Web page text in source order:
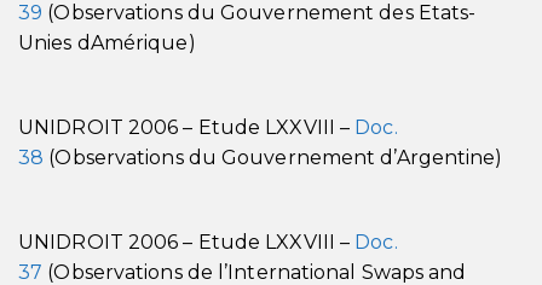
39 (Observations du Gouvernement des Etats-
Unies dAmérique)
UNIDROIT 2006 – Etude LXXVIII – Doc.
38 (Observations du Gouvernement d’Argentine)
UNIDROIT 2006 – Etude LXXVIII – Doc.
37 (Observations de l’International Swaps and